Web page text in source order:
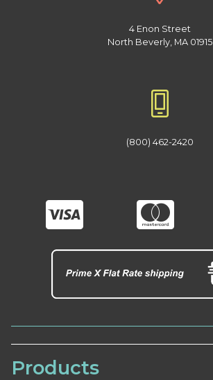
4 Enon Street
North Beverly, MA 01915
(800) 462-2420
Products